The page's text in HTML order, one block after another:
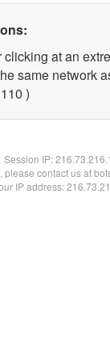
clicking at an
same network
)
Session IP:
please contact us at
IP address: